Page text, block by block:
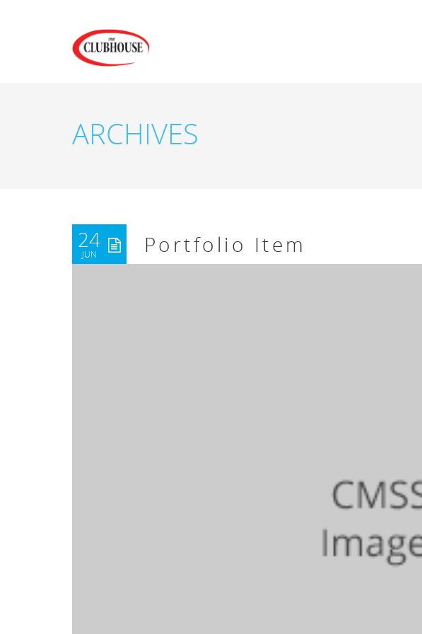
ARCHIVES
24
JUN Portfolio Item